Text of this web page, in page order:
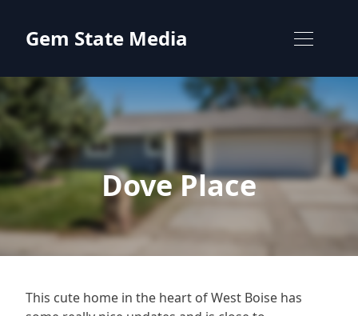
Gem State Media
Dove Place
This cute home in the heart of West Boise has